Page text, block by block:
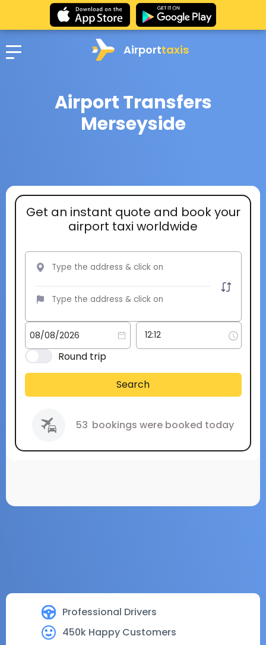
Airporttaxis
Airport Transfers
Merseyside
Professional Drivers
450k Happy Customers
Get an instant quote and book your
airport taxi worldwide
Round trip
Search
53 bookings were booked today